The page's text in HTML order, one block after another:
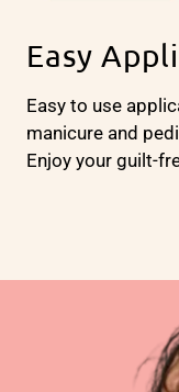
Easy
Easy to use
manicure and
Enjoy your guilt-